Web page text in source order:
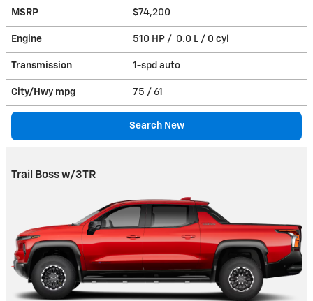
MSRP $74,200
Engine 510 HP / 0.0 L / 0 cyl
Transmission 1-spd auto
City/Hwy mpg 75 / 61
Search New
Trail Boss w/3TR